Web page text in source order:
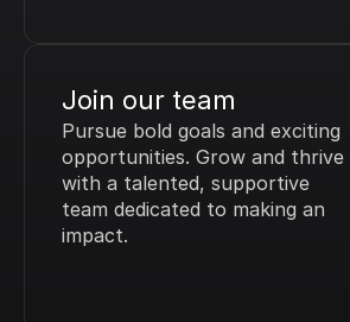
Join our team
Pursue bold goals and exciting
opportunities. Grow and thrive
with a talented, supportive
team dedicated to making an
impact.